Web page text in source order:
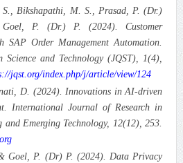
S., Bikshapathi, M. S., Prasad, P. (Dr.)
P. (Dr.) P. (2024). Customer
SAP Order Management Automation.
Science and Technology (JQST), 1(4),
jqst.org/index.php/j/article/view/124
D. (2024). Innovations in AI-driven
International Journal of Research in
and Emerging Technology, 12(12), 253.
Goel, P. (Dr) P. (2024). Data Privacy